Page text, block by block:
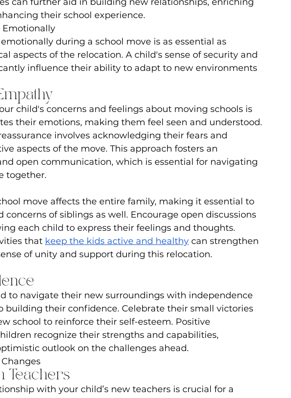
their school experience.
Emotionally
during a school move is as essential as
aspects of the relocation. A child's sense of security and
influence their ability to adapt to new environments
child's concerns and feelings about moving schools is
their emotions, making them feel seen and understood.
involves acknowledging their fears and
aspects of the move. This approach fosters an
open communication, which is essential for navigating
together.
move affects the entire family, making it essential to
concerns of siblings as well. Encourage open discussions
each child to express their feelings and thoughts.
that keep the kids active and healthy can strengthen
of unity and support during this relocation.
to navigate their new surroundings with independence
building their confidence. Celebrate their small victories
school to reinforce their self-esteem. Positive
recognize their strengths and capabilities,
outlook on the challenges ahead.
Teachers
with your child’s new teachers is crucial for a